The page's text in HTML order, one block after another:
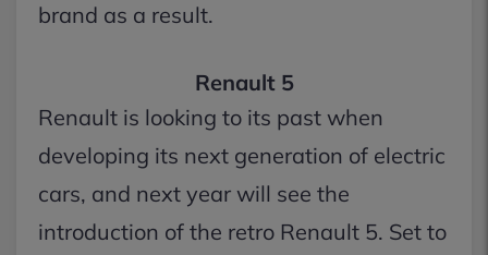
brand as a result.
Renault 5
Renault is looking to its past when
developing its next generation of electric
cars, and next year will see the
introduction of the retro Renault 5. Set to